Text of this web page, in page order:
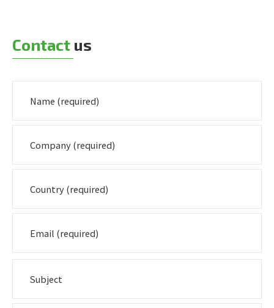
Contact us